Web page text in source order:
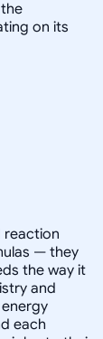
on its
reaction
— they
the way it
and
each